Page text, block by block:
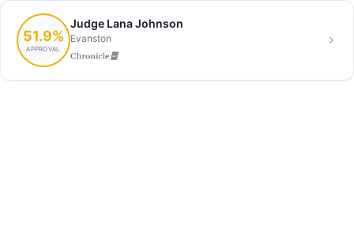
51.9%
APPROVAL
Judge Lana Johnson
Evanston